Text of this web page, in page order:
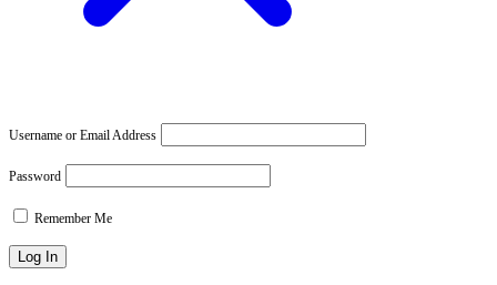
Username or Email Address
Password
Remember Me